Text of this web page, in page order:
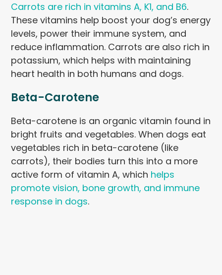
Carrots are rich in vitamins A, K1, and B6.
These vitamins help boost your dog’s energy
levels, power their immune system, and
reduce inflammation. Carrots are also rich in
potassium, which helps with maintaining
heart health in both humans and dogs.
Beta-Carotene
Beta-carotene is an organic vitamin found in
bright fruits and vegetables. When dogs eat
vegetables rich in beta-carotene (like
carrots), their bodies turn this into a more
active form of vitamin A, which helps
promote vision, bone growth, and immune
response in dogs.